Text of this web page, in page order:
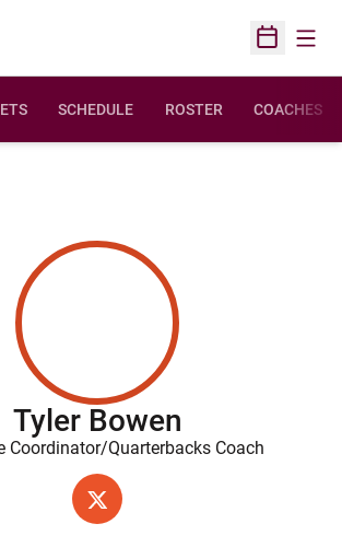
Open
SCHEDULE ROSTER COACHES
Tyler Bowen
Coordinator/Quarterbacks Coach
TWITTER
OPENS IN A NEW WINDOW